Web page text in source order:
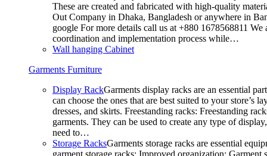
These are created and fabricated with high-quality
Out Company in Dhaka, Bangladesh or anywhere in
google For more details call us at +880 1678568811
coordination and implementation process while…
Wall hanging Cabinet
Garments Furniture
Display RackGarments display racks are an essential
can choose the ones that are best suited to your
dresses, and skirts. Freestanding racks: Freestanding
garments. They can be used to create any type of
need to…
Storage RacksGarments storage racks are essential
garment storage racks: Improved organization: